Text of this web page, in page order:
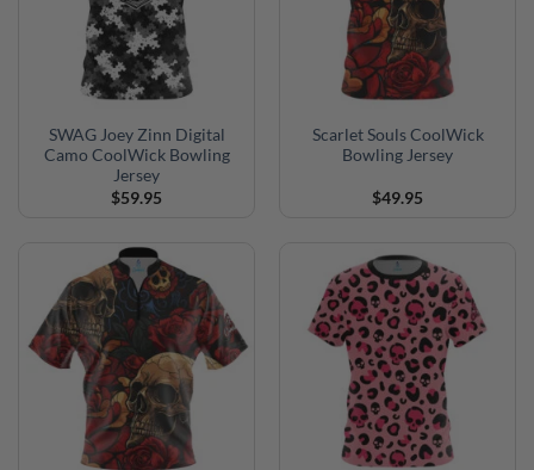
SWAG Joey Zinn Digital
Camo CoolWick Bowling
Jersey
$59.95
Scarlet Souls CoolWick
Bowling Jersey
$49.95